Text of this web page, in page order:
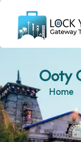
Ooty
Home